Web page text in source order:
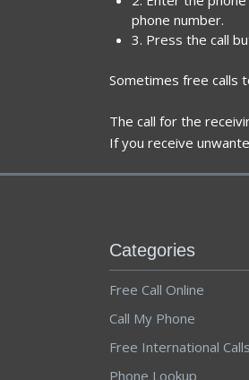
phone number.
3. Press the call
Sometimes free calls
The call for the
If you receive
Categories
Free Call Online
Call My Phone
Free International Calls
Phone Lookup